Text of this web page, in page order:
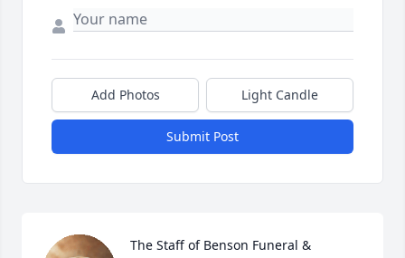
Add Photos Light Candle
Submit Post
The Staff of Benson Funeral &